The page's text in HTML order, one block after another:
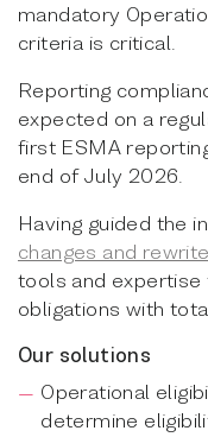
mandatory
criteria is critical.
Reporting
expected on a
first ESMA
end of July 2026.
Having guided the
changes and
tools and expertise
obligations with
Our solutions
Operational
determine